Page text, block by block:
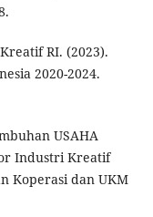
RI. (2023).
2020-2024.
USAHA
Industri Kreatif
Koperasi dan UKM